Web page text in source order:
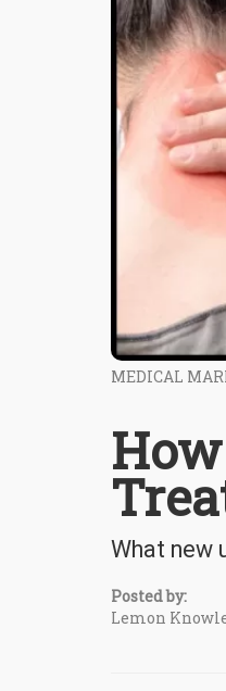
MEDICAL
What new
Posted by:
Lemon